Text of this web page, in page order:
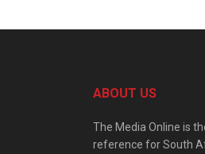
ABOUT US
The Media Online is
reference for South